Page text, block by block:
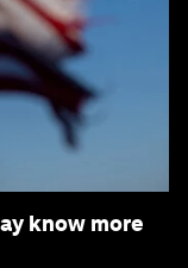
know more